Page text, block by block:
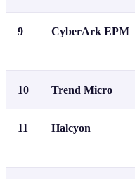
9 CyberArk EPM
10 Trend Micro
11 Halcyon